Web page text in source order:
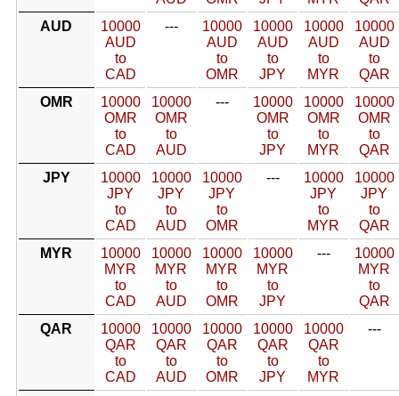
AUD
10000
AUD
to
CAD
---
10000
AUD
to
OMR
10000
AUD
to
JPY
10000
AUD
to
MYR
10000
AUD
to
QAR
OMR
10000
OMR
to
CAD
10000
OMR
to
AUD
---
10000
OMR
to
JPY
10000
OMR
to
MYR
10000
OMR
to
QAR
JPY
10000
JPY
to
CAD
10000
JPY
to
AUD
10000
JPY
to
OMR
---
10000
JPY
to
MYR
10000
JPY
to
QAR
MYR
10000
MYR
to
CAD
10000
MYR
to
AUD
10000
MYR
to
OMR
10000
MYR
to
JPY
---
10000
MYR
to
QAR
QAR
10000
QAR
to
CAD
10000
QAR
to
AUD
10000
QAR
to
OMR
10000
QAR
to
JPY
10000
QAR
to
MYR
---